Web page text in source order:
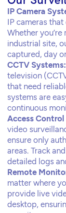
IP Camera
IP cameras
Whether
industrial site,
captured, day
CCTV Systems:
television
that need
systems are
continuous
Access
video
ensure only
areas. Track
detailed logs
Remote
matter where
provide live
desktop,